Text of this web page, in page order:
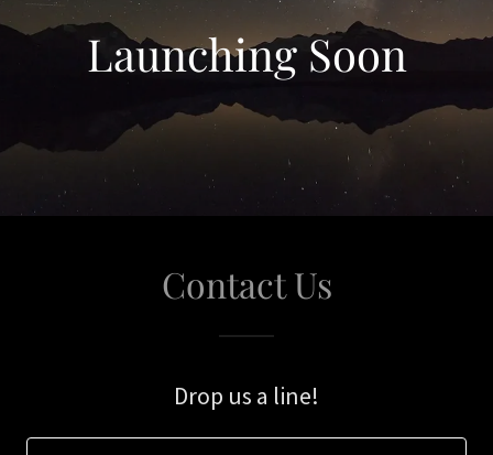
Launching Soon
Contact Us
Drop us a line!